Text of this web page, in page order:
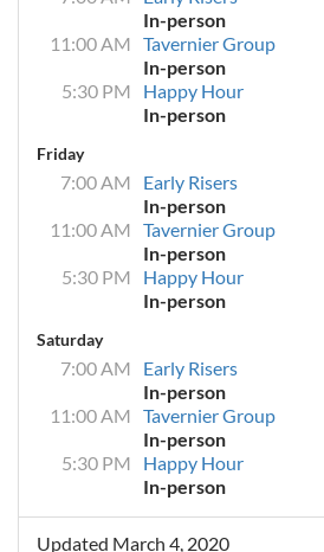
In-person
11:00 AM Tavernier Group
In-person
5:30 PM
Happy Hour
In-person
Friday
7:00 AM
Early Risers
In-person
11:00 AM Tavernier Group
In-person
5:30 PM
Happy Hour
In-person
Saturday
7:00 AM
Early Risers
In-person
11:00 AM Tavernier Group
In-person
5:30 PM
Happy Hour
In-person
Updated March 4, 2020